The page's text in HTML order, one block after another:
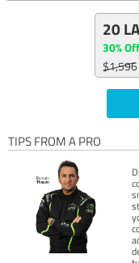
20
30% Off
$1,596
TIPS FROM A PRO